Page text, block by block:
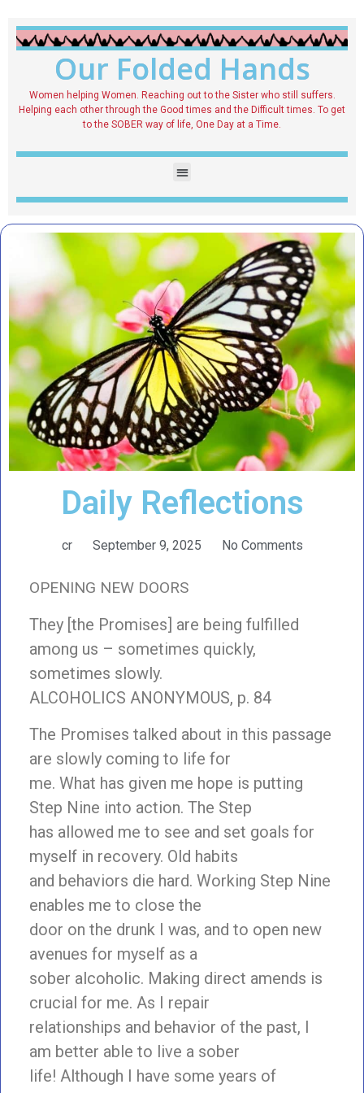
Our Folded Hands
Women helping Women. Reaching out to the Sister who still suffers.
Helping each other through the Good times and the Difficult times. To get
to the SOBER way of life, One Day at a Time.
Daily Reflections
cr September 9, 2025 No Comments
OPENING NEW DOORS
They [the Promises] are being fulfilled
among us – sometimes quickly,
sometimes slowly.
ALCOHOLICS ANONYMOUS, p. 84
The Promises talked about in this passage
are slowly coming to life for
me. What has given me hope is putting
Step Nine into action. The Step
has allowed me to see and set goals for
myself in recovery. Old habits
and behaviors die hard. Working Step Nine
enables me to close the
door on the drunk I was, and to open new
avenues for myself as a
sober alcoholic. Making direct amends is
crucial for me. As I repair
relationships and behavior of the past, I
am better able to live a sober
life! Although I have some years of